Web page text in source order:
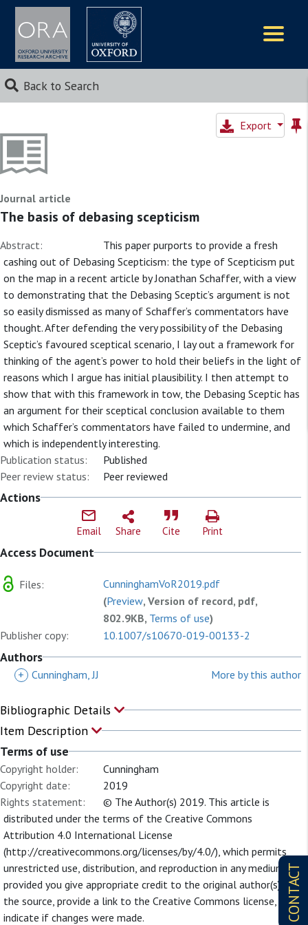
Back to Search
CONTACT
Export
Journal article
The basis of debasing scepticism
Abstract:
This paper purports to provide a fresh
cashing out of Debasing Scepticism: the type of Scepticism put
on the map in a recent article by Jonathan Schaffer, with a view
to demonstrating that the Debasing Sceptic’s argument is not
so easily dismissed as many of Schaffer’s commentators have
thought. After defending the very possibility of the Debasing
Sceptic’s favoured sceptical scenario, I lay out a framework for
thinking of the agent’s power to hold their beliefs in the light of
reasons which I argue has initial plausibility. I then attempt to
show that with this framework in tow, the Debasing Sceptic has
an argument for their sceptical conclusion available to them
which Schaffer’s commentators have failed to undermine, and
which is independently interesting.
Publication status:
Published
Peer review status:
Peer reviewed
Actions
Email Share Cite Print
Access Document
Files:
CunninghamVoR2019.pdf
(Preview, Version of record, pdf,
802.9KB, Terms of use)
Publisher copy:
10.1007/s10670-019-00133-2
Authors
+ Cunningham, JJ More by this author
Bibliographic Details
Item Description
Terms of use
Copyright holder:
Cunningham
Copyright date:
2019
Rights statement:
© The Author(s) 2019. This article is
distributed under the terms of the Creative Commons
Attribution 4.0 International License
(http://creativecommons.org/licenses/by/4.0/), which permits
unrestricted use, distribution, and reproduction in any medium,
provided you give appropriate credit to the original author(s) and
the source, provide a link to the Creative Commons license, and
indicate if changes were made.